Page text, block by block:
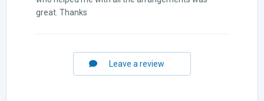
great. Thanks
Leave a review